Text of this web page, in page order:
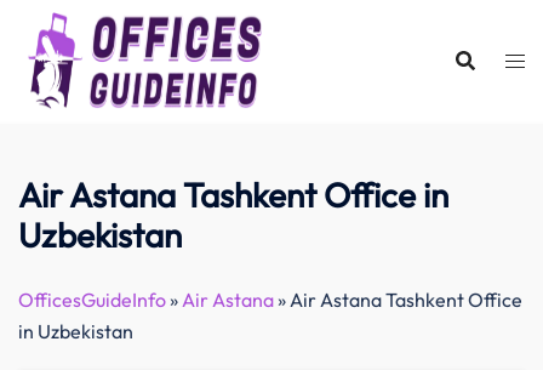
content
Air Astana Tashkent Office in
Uzbekistan
OfficesGuideInfo»Air Astana»Air Astana Tashkent Office
in Uzbekistan